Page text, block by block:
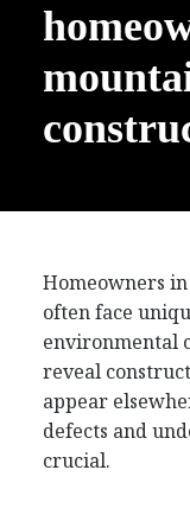
Homeowners
often face
environmental
reveal
appear
defects and
crucial.